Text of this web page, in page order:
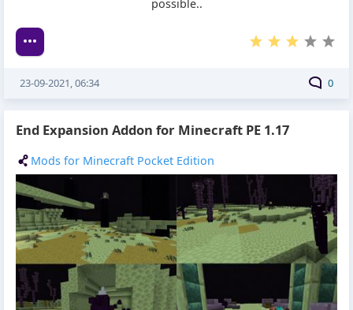
possible..
0
23-09-2021, 06:34
End Expansion Addon for Minecraft PE 1.17
Mods for Minecraft Pocket Edition